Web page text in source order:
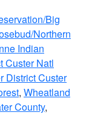
Big
Northern
Indian
Custer Natl
District Custer
, Wheatland
County,